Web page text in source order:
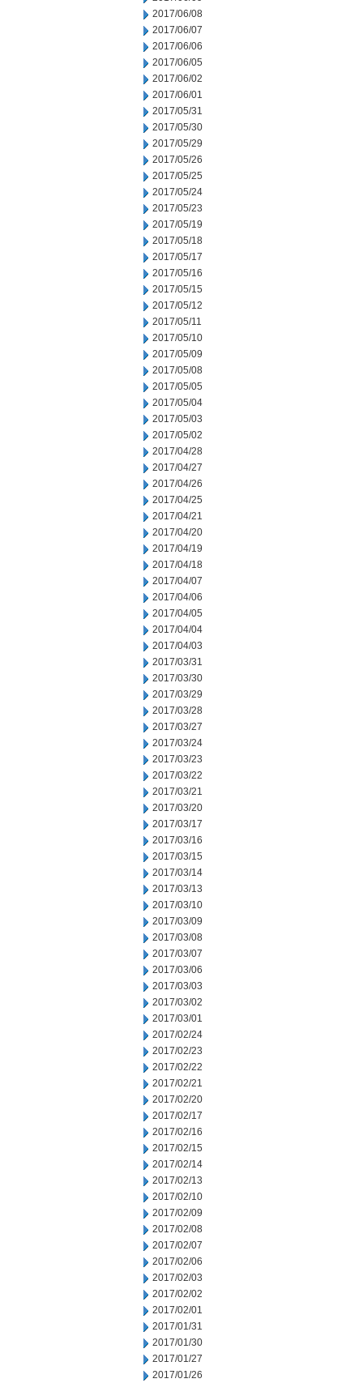
2017/06/08
2017/06/07
2017/06/06
2017/06/05
2017/06/02
2017/06/01
2017/05/31
2017/05/30
2017/05/29
2017/05/26
2017/05/25
2017/05/24
2017/05/23
2017/05/19
2017/05/18
2017/05/17
2017/05/16
2017/05/15
2017/05/12
2017/05/11
2017/05/10
2017/05/09
2017/05/08
2017/05/05
2017/05/04
2017/05/03
2017/05/02
2017/04/28
2017/04/27
2017/04/26
2017/04/25
2017/04/21
2017/04/20
2017/04/19
2017/04/18
2017/04/07
2017/04/06
2017/04/05
2017/04/04
2017/04/03
2017/03/31
2017/03/30
2017/03/29
2017/03/28
2017/03/27
2017/03/24
2017/03/23
2017/03/22
2017/03/21
2017/03/20
2017/03/17
2017/03/16
2017/03/15
2017/03/14
2017/03/13
2017/03/10
2017/03/09
2017/03/08
2017/03/07
2017/03/06
2017/03/03
2017/03/02
2017/03/01
2017/02/24
2017/02/23
2017/02/22
2017/02/21
2017/02/20
2017/02/17
2017/02/16
2017/02/15
2017/02/14
2017/02/13
2017/02/10
2017/02/09
2017/02/08
2017/02/07
2017/02/06
2017/02/03
2017/02/02
2017/02/01
2017/01/31
2017/01/30
2017/01/27
2017/01/26